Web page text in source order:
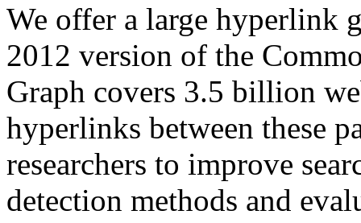
We offer a large hyperlink
2012 version of the
Graph covers 3.5 billion
hyperlinks between these
researchers to improve
detection methods and